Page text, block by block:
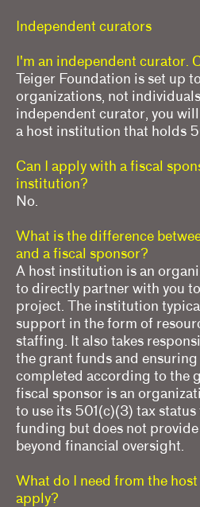
Independent curators
I'm an independent curator.
Teiger Foundation is set up
organizations, not
independent curator, you
a host institution that holds
Can I apply with a fiscal
institution?
No.
What is the difference
and a fiscal sponsor?
A host institution is an
to directly partner with you
project. The institution
support in the form of
staffing. It also takes
the grant funds and
completed according to the
fiscal sponsor is an
to use its 501(c)(3) tax
funding but does not
beyond financial oversight.
What do I need from the
apply?